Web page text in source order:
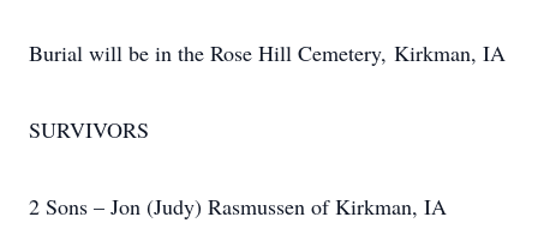
Burial will be in the Rose Hill Cemetery, Kirkman, IA
SURVIVORS
2 Sons – Jon (Judy) Rasmussen of Kirkman, IA